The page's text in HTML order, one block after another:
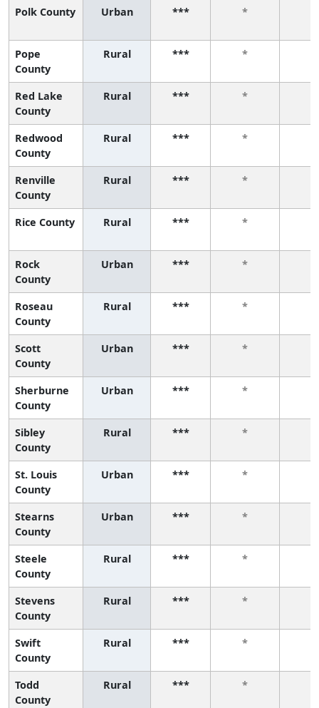
Polk County Urban *** *
Pope
County
Rural *** *
Red Lake
County
Rural *** *
Redwood
County
Rural *** *
Renville
County
Rural *** *
Rice County Rural *** *
Rock
County
Urban *** *
Roseau
County
Rural *** *
Scott
County
Urban *** *
Sherburne
County
Urban *** *
Sibley
County
Rural *** *
St. Louis
County
Urban *** *
Stearns
County
Urban *** *
Steele
County
Rural *** *
Stevens
County
Rural *** *
Swift
County
Rural *** *
Todd
County
Rural *** *